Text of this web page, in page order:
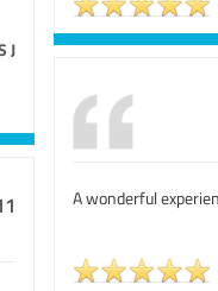
J
A wonderful